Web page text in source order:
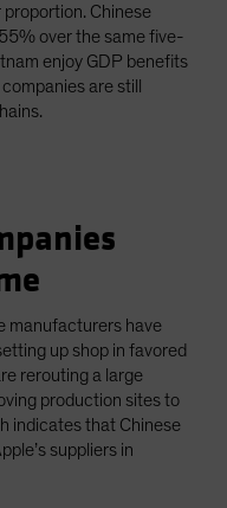
proportion. Chinese
over the same five-
enjoy GDP benefits
are still
manufacturers have
up shop in favored
rerouting a large
production sites to
indicates that Chinese
suppliers in